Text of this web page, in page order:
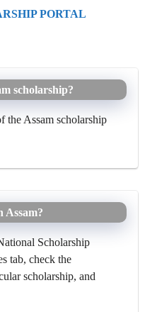
PORTAL
scholarship?
the Assam scholarship
Assam?
Scholarship
tab, check the
scholarship, and